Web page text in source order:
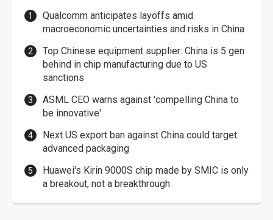
Qualcomm anticipates layoffs amid
macroeconomic uncertainties and risks in China
Top Chinese equipment supplier: China is 5 gen
behind in chip manufacturing due to US
sanctions
ASML CEO warns against 'compelling China to
be innovative'
Next US export ban against China could target
advanced packaging
Huawei's Kirin 9000S chip made by SMIC is only
a breakout, not a breakthrough